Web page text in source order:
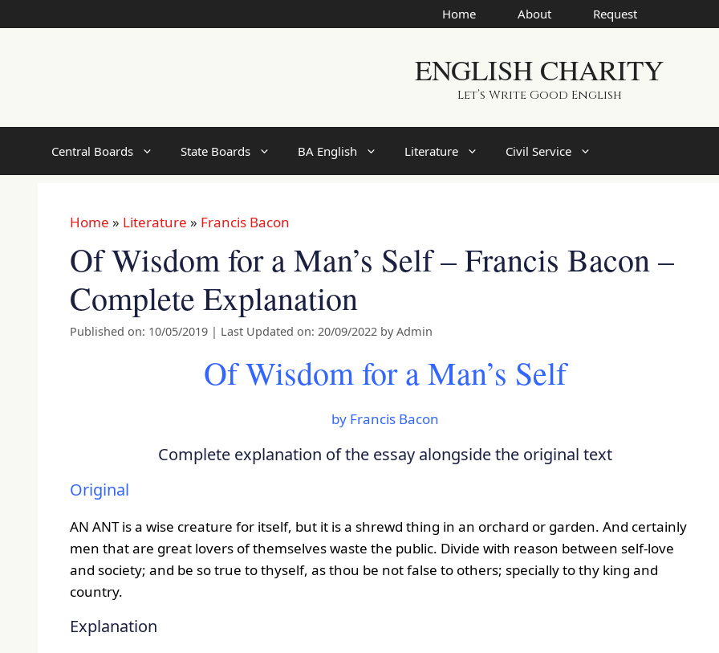
to
Home About Request
ENGLISH CHARITY
Let’s Write Good English
Central Boards State Boards BA English Literature Civil Service
Home » Literature » Francis Bacon
Of Wisdom for a Man’s Self – Francis Bacon –
Complete Explanation
Published on: 10/05/2019 | Last Updated on: 20/09/2022 byAdmin
Of Wisdom for a Man’s Self
by Francis Bacon
Complete explanation of the essay alongside the original text
Original
AN ANT is a wise creature for itself, but it is a shrewd thing in an orchard or garden. And certainly
men that are great lovers of themselves waste the public. Divide with reason between self-love
and society; and be so true to thyself, as thou be not false to others; specially to thy king and
country.
Explanation